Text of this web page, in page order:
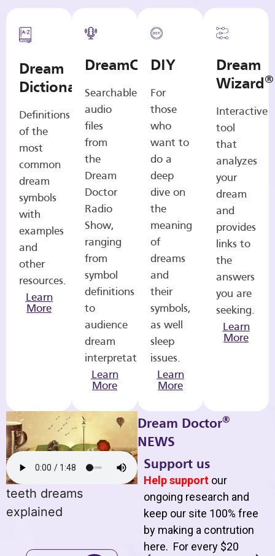
Dream
Dictionary
Definitions
of the
most
common
dream
symbols
with
examples
and
other
resources.
Learn
More
DreamCasts
Searchable
audio
files
from
the
Dream
Doctor
Radio
Show,
ranging
from
symbol
definitions
to
audience
dream
interpretations.
Learn
More
DIY
For
those
who
want to
do a
deep
dive on
the
meaning
of
dreams
and
their
symbols,
as well
sleep
issues.
Learn
More
Dream
Wizard®
Interactive
tool
that
analyzes
your
dream
and
provides
links to
the
answers
you are
seeking.
Learn
More
teeth dreams
explained
Dream Doctor®
NEWS
Support us
Help support our
ongoing research and
keep our site 100% free
by making a contrution
here. For every $20